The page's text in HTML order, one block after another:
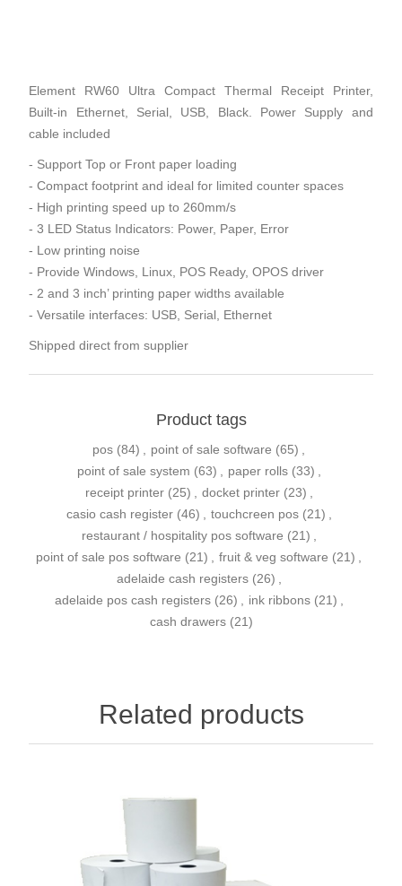
Element RW60 Ultra Compact Thermal Receipt Printer,
Built-in Ethernet, Serial, USB, Black. Power Supply and
cable included
- Support Top or Front paper loading
- Compact footprint and ideal for limited counter spaces
- High printing speed up to 260mm/s
- 3 LED Status Indicators: Power, Paper, Error
- Low printing noise
- Provide Windows, Linux, POS Ready, OPOS driver
- 2 and 3 inch’ printing paper widths available
- Versatile interfaces: USB, Serial, Ethernet
Shipped direct from supplier
Product tags
pos (84) , point of sale software (65) ,
point of sale system (63) , paper rolls (33) ,
receipt printer (25) , docket printer (23) ,
casio cash register (46) , touchcreen pos (21) ,
restaurant / hospitality pos software (21) ,
point of sale pos software (21) , fruit & veg software (21) ,
adelaide cash registers (26) ,
adelaide pos cash registers (26) , ink ribbons (21) ,
cash drawers (21)
Related products